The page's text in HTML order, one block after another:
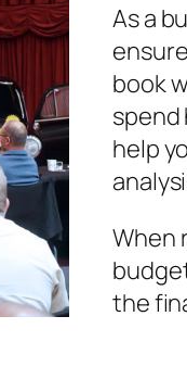
As a
book
spend
help
When
the